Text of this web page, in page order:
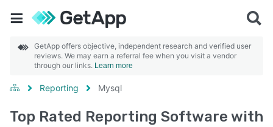
GetApp offers objective, independent research and verified user
reviews. We may earn a referral fee when you visit a vendor
through our links. Learn more
Reporting Mysql
Top Rated Reporting Software with